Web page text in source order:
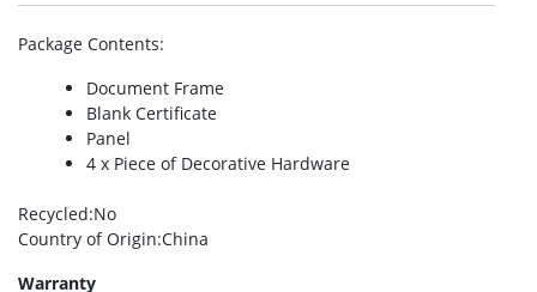
Package Contents:
Document Frame
Blank Certificate
Panel
4 x Piece of Decorative Hardware
Recycled:No
Country of Origin:China
Warranty